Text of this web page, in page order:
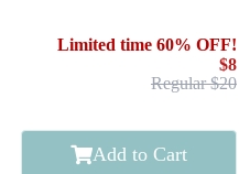
Limited time 60% OFF!
$8
Regular $20
Add to Cart